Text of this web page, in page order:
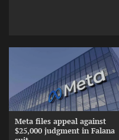
Meta files appeal against
$25,000 judgment in Falana